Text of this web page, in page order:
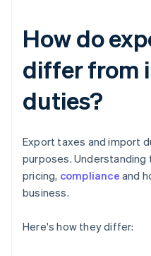
How do
differ from
duties?
Export taxes and import
purposes.
pricing, compliance and
business.
Here's how they differ: